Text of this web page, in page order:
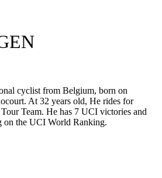
cyclist from Belgium, born on
At 32 years old, He rides for
Team. He has 7 UCI victories and
on the UCI World Ranking.